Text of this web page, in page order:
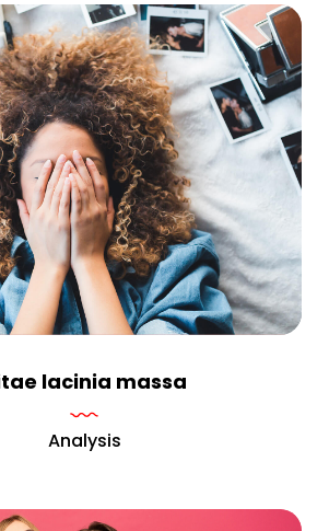
lacinia massa
Analysis